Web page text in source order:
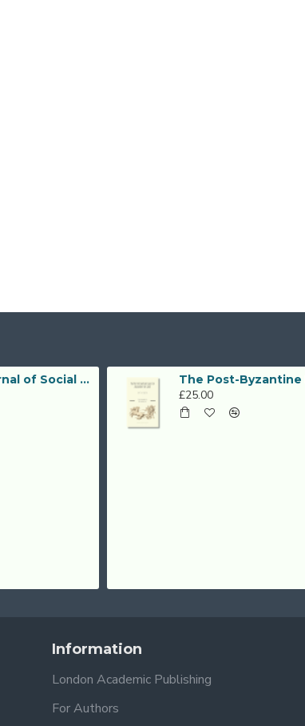
BROLLY. Journal of Social Sciences (Vol. 2, No. 3, December 2019)
£25.00
Information
London Academic Publishing
For Authors